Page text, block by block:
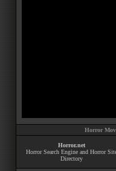
Horror
Horror.net
Horror Search Engine and Horror
Directory